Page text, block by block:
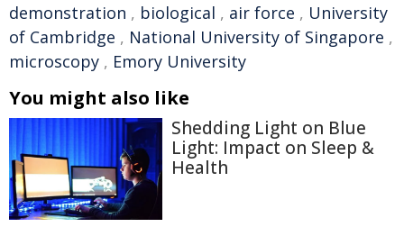
demonstration , biological , air force , University
of Cambridge , National University of Singapore ,
microscopy , Emory University
You might also like
Shedding Light on Blue
Light: Impact on Sleep &
Health